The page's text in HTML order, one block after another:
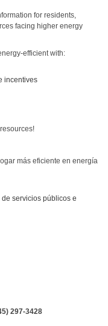
for residents,
facing higher energy
efficient with:
incentives
más eficiente en energía
servicios públicos e
297-3428